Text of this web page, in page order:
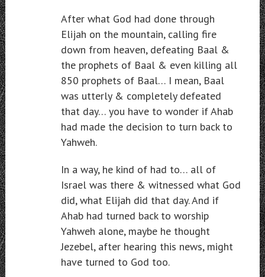
After what God had done through
Elijah on the mountain, calling fire
down from heaven, defeating Baal &
the prophets of Baal & even killing all
850 prophets of Baal… I mean, Baal
was utterly & completely defeated
that day… you have to wonder if Ahab
had made the decision to turn back to
Yahweh.
In a way, he kind of had to… all of
Israel was there & witnessed what God
did, what Elijah did that day. And if
Ahab had turned back to worship
Yahweh alone, maybe he thought
Jezebel, after hearing this news, might
have turned to God too.